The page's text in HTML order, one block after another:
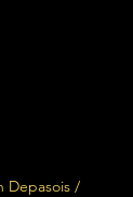
Depasois /